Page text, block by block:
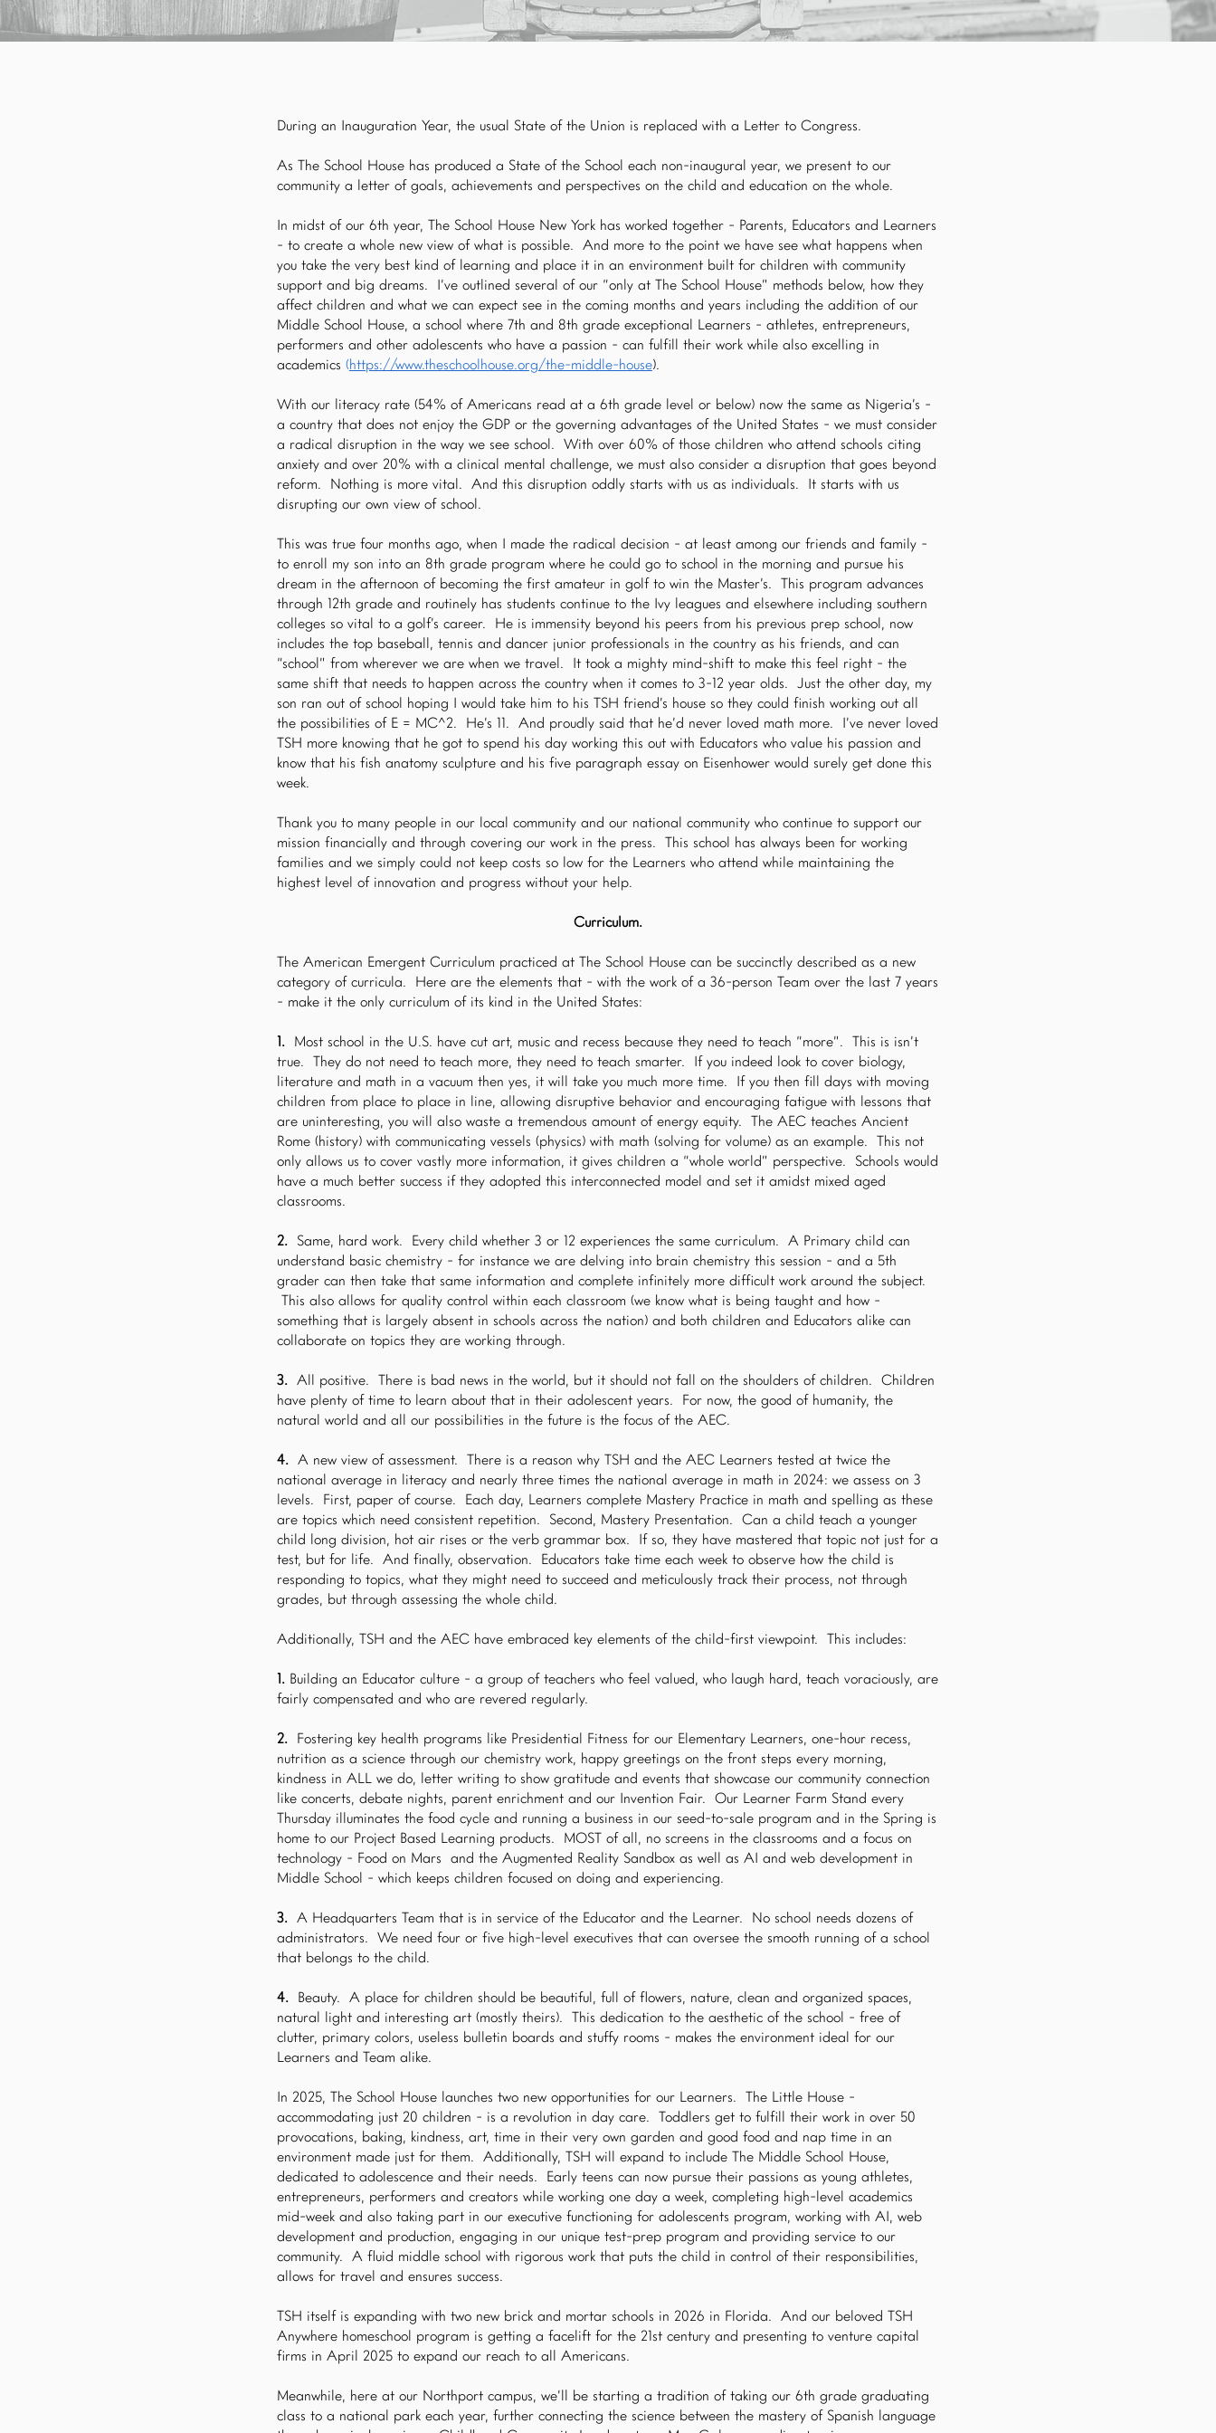
During an Inauguration Year, the usual State of the Union is replaced with a Letter to Congress.
As The School House has produced a State of the School each non-inaugural year, we present to our
community a letter of goals, achievements and perspectives on the child and education on the whole.
In midst of our 6th year, The School House New York has worked together - Parents, Educators and Learners
- to create a whole new view of what is possible. And more to the point we have see what happens when
you take the very best kind of learning and place it in an environment built for children with community
support and big dreams. I’ve outlined several of our “only at The School House” methods below, how they
affect children and what we can expect see in the coming months and years including the addition of our
Middle School House, a school where 7th and 8th grade exceptional Learners - athletes, entrepreneurs,
performers and other adolescents who have a passion - can fulfill their work while also excelling in
academics (https://www.theschoolhouse.org/the-middle-house).
With our literacy rate (54% of Americans read at a 6th grade level or below) now the same as Nigeria’s -
a country that does not enjoy the GDP or the governing advantages of the United States - we must consider
a radical disruption in the way we see school. With over 60% of those children who attend schools citing
anxiety and over 20% with a clinical mental challenge, we must also consider a disruption that goes beyond
reform. Nothing is more vital. And this disruption oddly starts with us as individuals. It starts with us
disrupting our own view of school.
This was true four months ago, when I made the radical decision - at least among our friends and family -
to enroll my son into an 8th grade program where he could go to school in the morning and pursue his
dream in the afternoon of becoming the first amateur in golf to win the Master’s. This program advances
through 12th grade and routinely has students continue to the Ivy leagues and elsewhere including southern
colleges so vital to a golf’s career. He is immensity beyond his peers from his previous prep school, now
includes the top baseball, tennis and dancer junior professionals in the country as his friends, and can
“school” from wherever we are when we travel. It took a mighty mind-shift to make this feel right - the
same shift that needs to happen across the country when it comes to 3-12 year olds. Just the other day, my
son ran out of school hoping I would take him to his TSH friend’s house so they could finish working out all
the possibilities of E = MC^2. He’s 11. And proudly said that he’d never loved math more. I’ve never loved
TSH more knowing that he got to spend his day working this out with Educators who value his passion and
know that his fish anatomy sculpture and his five paragraph essay on Eisenhower would surely get done this
week.
Thank you to many people in our local community and our national community who continue to support our
mission financially and through covering our work in the press. This school has always been for working
families and we simply could not keep costs so low for the Learners who attend while maintaining the
highest level of innovation and progress without your help.
Curriculum.
The American Emergent Curriculum practiced at The School House can be succinctly described as a new
category of curricula. Here are the elements that - with the work of a 36-person Team over the last 7 years
- make it the only curriculum of its kind in the United States:
1. Most school in the U.S. have cut art, music and recess because they need to teach “more”. This is isn’t
true. They do not need to teach more, they need to teach smarter. If you indeed look to cover biology,
literature and math in a vacuum then yes, it will take you much more time. If you then fill days with moving
children from place to place in line, allowing disruptive behavior and encouraging fatigue with lessons that
are uninteresting, you will also waste a tremendous amount of energy equity. The AEC teaches Ancient
Rome (history) with communicating vessels (physics) with math (solving for volume) as an example. This not
only allows us to cover vastly more information, it gives children a “whole world” perspective. Schools would
have a much better success if they adopted this interconnected model and set it amidst mixed aged
classrooms.
2.
Same, hard work. Every child whether 3 or 12 experiences the same curriculum. A Primary child can
understand basic chemistry - for instance we are delving into brain chemistry this session - and a 5th
grader can then take that same information and complete infinitely more difficult work around the subject.
This also allows for quality control within each classroom (we know what is being taught and how -
something that is largely absent in schools across the nation) and both children and Educators alike can
collaborate on topics they are working through.
3. All positive. There is bad news in the world, but it should not fall on the shoulders of children. Children
have plenty of time to learn about that in their adolescent years. For now, the good of humanity, the
natural world and all our possibilities in the future is the focus of the AEC.
4. A new view of assessment. There is a reason why TSH and the AEC Learners tested at twice the
national average in literacy and nearly three times the national average in math in 2024: we assess on 3
levels. First, paper of course. Each day, Learners complete Mastery Practice in math and spelling as these
are topics which need consistent repetition. Second, Mastery Presentation. Can a child teach a younger
child long division, hot air rises or the verb grammar box. If so, they have mastered that topic not just for a
test, but for life. And finally, observation. Educators take time each week to observe how the child is
responding to topics, what they might need to succeed and meticulously track their process, not through
grades, but through assessing the whole child.
Additionally, TSH and the AEC have embraced key elements of the child-first viewpoint. This includes:
1. Building an Educator culture - a group of teachers who feel valued, who laugh hard, teach voraciously, are
fairly compensated and who are revered regularly.
2.
Fostering key health programs like Presidential Fitness for our Elementary Learners, one-hour recess,
nutrition as a science through our chemistry work, happy greetings on the front steps every morning,
kindness in ALL we do, letter writing to show gratitude and events that showcase our community connection
like concerts, debate nights, parent enrichment and our Invention Fair. Our Learner Farm Stand every
Thursday illuminates the food cycle and running a business in our seed-to-sale program and in the Spring is
home to our Project Based Learning products. MOST of all, no screens in the classrooms and a focus on
technology - Food on Mars and the Augmented Reality Sandbox as well as AI and web development in
Middle School - which keeps children focused on doing and experiencing.
3. A Headquarters Team that is in service of the Educator and the Learner. No school needs dozens of
administrators. We need four or five high-level executives that can oversee the smooth running of a school
that belongs to the child.
4.
Beauty. A place for children should be beautiful, full of flowers, nature, clean and organized spaces,
natural light and interesting art (mostly theirs). This dedication to the aesthetic of the school - free of
clutter, primary colors, useless bulletin boards and stuffy rooms - makes the environment ideal for our
Learners and Team alike.
In 2025, The School House launches two new opportunities for our Learners. The Little House -
accommodating just 20 children - is a revolution in day care. Toddlers get to fulfill their work in over 50
provocations, baking, kindness, art, time in their very own garden and good food and nap time in an
environment made just for them. Additionally, TSH will expand to include The Middle School House,
dedicated to adolescence and their needs. Early teens can now pursue their passions as young athletes,
entrepreneurs, performers and creators while working one day a week, completing high-level academics
mid-week and also taking part in our executive functioning for adolescents program, working with AI, web
development and production, engaging in our unique test-prep program and providing service to our
community. A fluid middle school with rigorous work that puts the child in control of their responsibilities,
allows for travel and ensures success.
TSH itself is expanding with two new brick and mortar schools in 2026 in Florida. And our beloved TSH
Anywhere homeschool program is getting a facelift for the 21st century and presenting to venture capital
firms in April 2025 to expand our reach to all Americans.
Meanwhile, here at our Northport campus, we’ll be starting a tradition of taking our 6th grade graduating
class to a national park each year, further connecting the science between the mastery of Spanish language